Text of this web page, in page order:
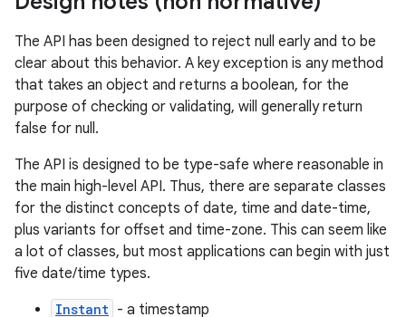
The API has been designed to reject null early and to be
clear about this behavior. A key exception is any method
that takes an object and returns a boolean, for the
purpose of checking or validating, will generally return
false for null.
The API is designed to be type-safe where reasonable in
the main high-level API. Thus, there are separate classes
for the distinct concepts of date, time and date-time,
plus variants for offset and time-zone. This can seem like
a lot of classes, but most applications can begin with just
five date/time types.
Instant - a timestamp